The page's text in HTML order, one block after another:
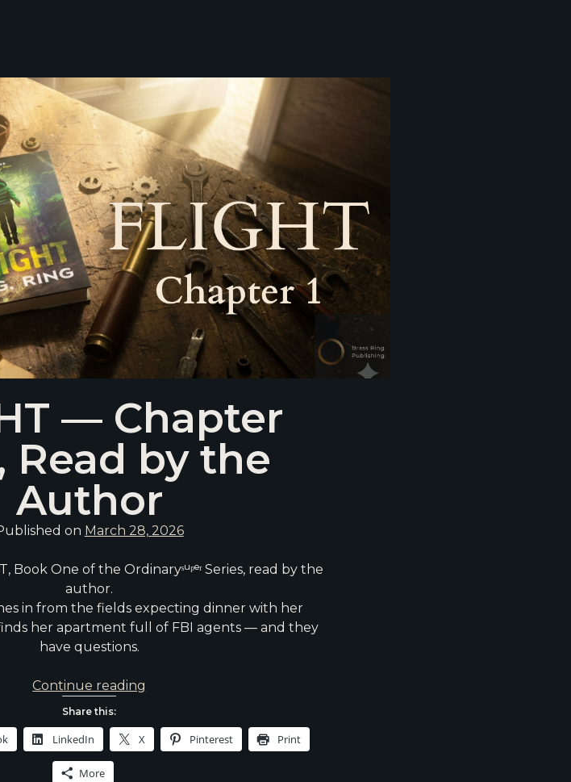
— Chapter
Read by the
Author
on March 28, 2026
Book One of the Ordinaryˢᵘᵖᵉʳ Series, read by the
author.
in from the fields expecting dinner with her
her apartment full of FBI agents — and they
have questions.
Continue reading
Chapter
One,
Share this:
LinkedIn X Pinterest Print
More